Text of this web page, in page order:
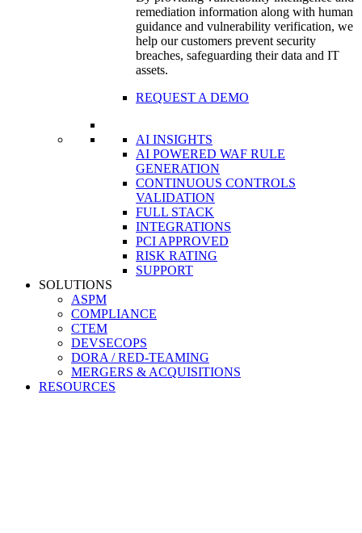
remediation information along with human
guidance and vulnerability verification, we
help our customers prevent security
breaches, safeguarding their data and IT
assets.
REQUEST A DEMO
AI INSIGHTS
AI POWERED WAF RULE
GENERATION
CONTINUOUS CONTROLS
VALIDATION
FULL STACK
INTEGRATIONS
PCI APPROVED
RISK RATING
SUPPORT
SOLUTIONS
ASPM
COMPLIANCE
CTEM
DEVSECOPS
DORA / RED-TEAMING
MERGERS & ACQUISITIONS
RESOURCES